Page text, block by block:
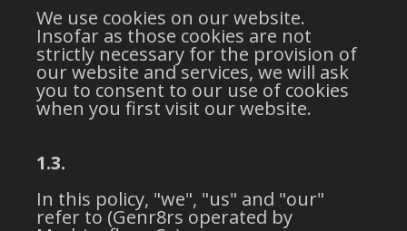
We use cookies on our website.
Insofar as those cookies are not
strictly necessary for the provision of
our website and services, we will ask
you to consent to our use of cookies
when you first visit our website.
1.3.
In this policy, "we", "us" and "our"
refer to (Genr8rs operated by